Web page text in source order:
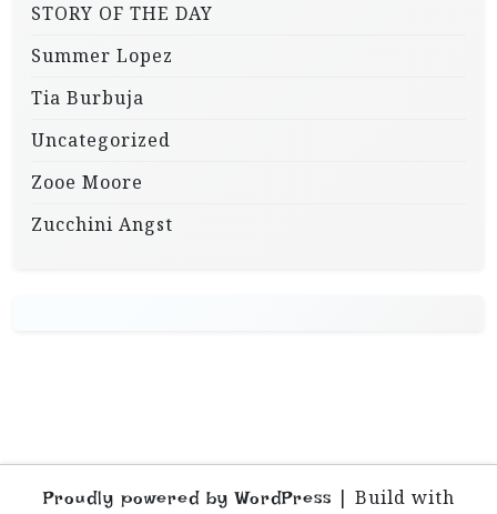
STORY OF THE DAY
Summer Lopez
Tia Burbuja
Uncategorized
Zooe Moore
Zucchini Angst
Proudly powered by WordPress | Build with